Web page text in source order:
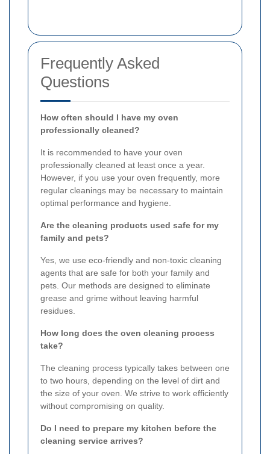
Frequently Asked
Questions
How often should I have my oven
professionally cleaned?
It is recommended to have your oven
professionally cleaned at least once a year.
However, if you use your oven frequently, more
regular cleanings may be necessary to maintain
optimal performance and hygiene.
Are the cleaning products used safe for my
family and pets?
Yes, we use eco-friendly and non-toxic cleaning
agents that are safe for both your family and
pets. Our methods are designed to eliminate
grease and grime without leaving harmful
residues.
How long does the oven cleaning process
take?
The cleaning process typically takes between one
to two hours, depending on the level of dirt and
the size of your oven. We strive to work efficiently
without compromising on quality.
Do I need to prepare my kitchen before the
cleaning service arrives?